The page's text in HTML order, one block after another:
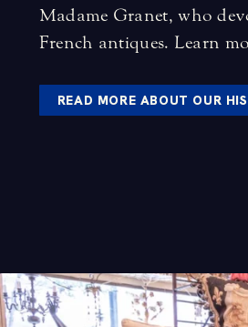
Madame Granet, who
French antiques. Learn
READ MORE ABOUT OUR